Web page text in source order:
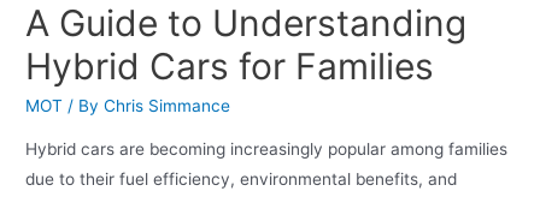
A Guide to Understanding
Hybrid Cars for Families
MOT / ByChris Simmance
Hybrid cars are becoming increasingly popular among families
due to their fuel efficiency, environmental benefits, and